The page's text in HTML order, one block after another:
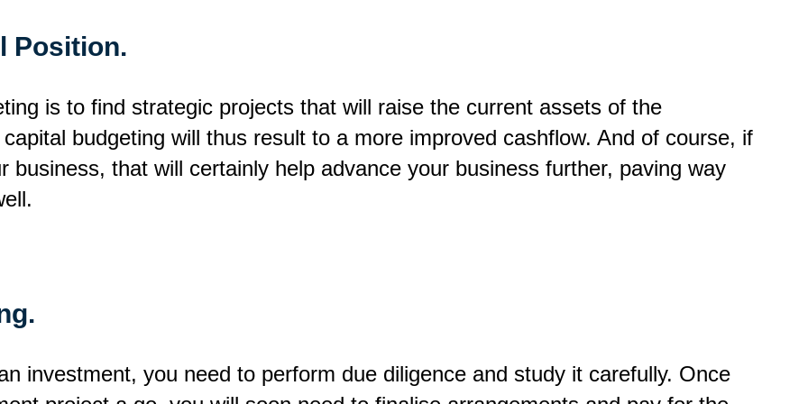
Position.
is to find strategic projects that will raise the current assets of the
budgeting will thus result to a more improved cashflow. And of course, if
business, that will certainly help advance your business further, paving way
investment, you need to perform due diligence and study it carefully. Once